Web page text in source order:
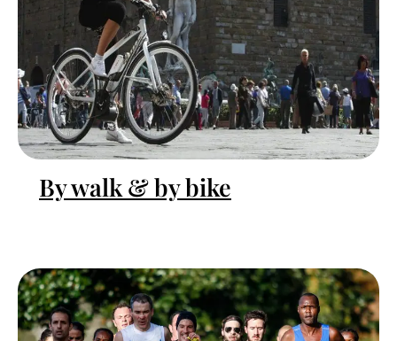
By walk & by bike